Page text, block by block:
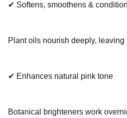
✔ Softens, smoothens &
Plant oils nourish deeply,
✔ Enhances natural pink tone
Botanical brighteners work